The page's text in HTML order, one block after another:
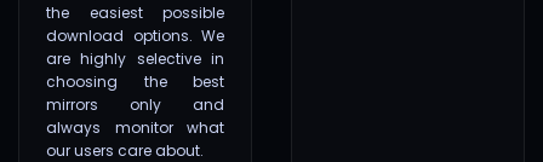
the easiest possible
download options. We
are highly selective in
choosing the best
mirrors only and
always monitor what
our users care about.